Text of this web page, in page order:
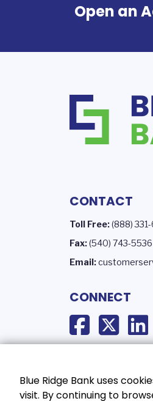
Blue Ridge Bank uses
visit. By continuing to
Open an
CONTACT
Toll Free:(888) 331-
Fax:(540) 743-5536
Email:
CONNECT